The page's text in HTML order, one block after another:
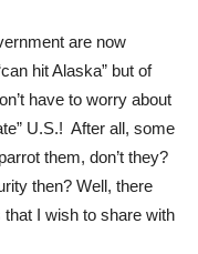
are now
hit Alaska” but of
have to worry about
U.S.! After all, some
them, don’t they?
then? Well, there
I wish to share with